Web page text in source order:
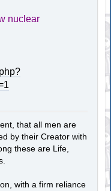
nuclear
that all men are
by their Creator with
these are Life,
with a firm reliance